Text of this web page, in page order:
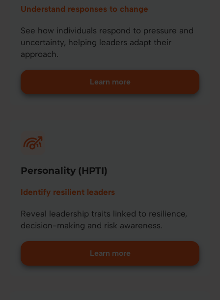
Understand responses to change
See how individuals respond to pressure and
uncertainty, helping leaders adapt their
approach.
Learn more
Personality (HPTI)
Identify resilient leaders
Reveal leadership traits linked to resilience,
decision-making and risk awareness.
Learn more